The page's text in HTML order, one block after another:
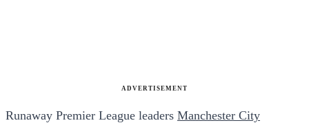
ADVERTISEMENT
Runaway Premier League leaders Manchester City